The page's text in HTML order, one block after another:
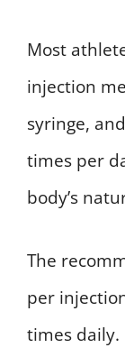
Most
injection
syringe,
times per
body’s
The
per
times daily.